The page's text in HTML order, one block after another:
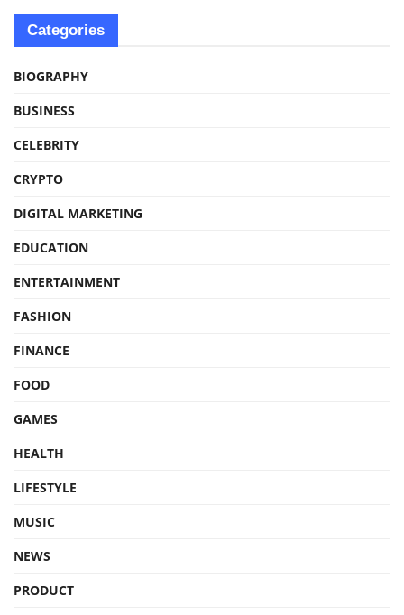
Categories
BIOGRAPHY
BUSINESS
CELEBRITY
CRYPTO
DIGITAL MARKETING
EDUCATION
ENTERTAINMENT
FASHION
FINANCE
FOOD
GAMES
HEALTH
LIFESTYLE
MUSIC
NEWS
PRODUCT